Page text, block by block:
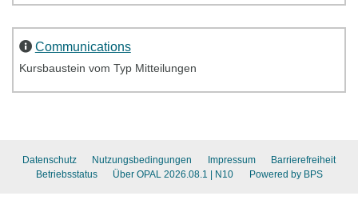
Communications
Kursbaustein vom Typ Mitteilungen
Datenschutz Nutzungsbedingungen Impressum
Barrierefreiheit
Betriebsstatus
Über OPAL 2026.08.1 | N10 Powered by BPS